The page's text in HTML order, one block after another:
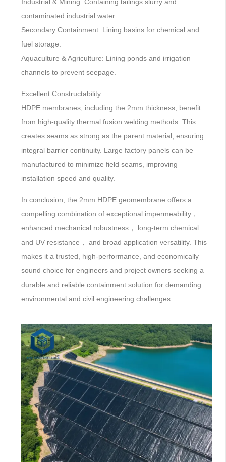
contaminated industrial water.
Secondary Containment‌: Lining basins for chemical and
fuel storage.
Aquaculture & Agriculture‌: Lining ponds and irrigation
channels to prevent seepage.
Excellent Constructability‌
HDPE membranes, including the 2mm thickness, benefit
from high-quality ‌thermal fusion welding‌ methods. This
creates seams as strong as the parent material, ensuring
integral barrier continuity. Large factory panels can be
manufactured to minimize field seams, improving
installation speed and quality.
In conclusion, the ‌2mm HDPE geomembrane‌ offers a
compelling combination of ‌exceptional impermeability‌，
‌enhanced mechanical robustness‌， ‌long-term chemical
and UV resistance‌， and ‌broad application versatility‌. This
makes it a trusted, high-performance, and economically
sound choice for engineers and project owners seeking a
durable and reliable containment solution for demanding
environmental and civil engineering challenges.